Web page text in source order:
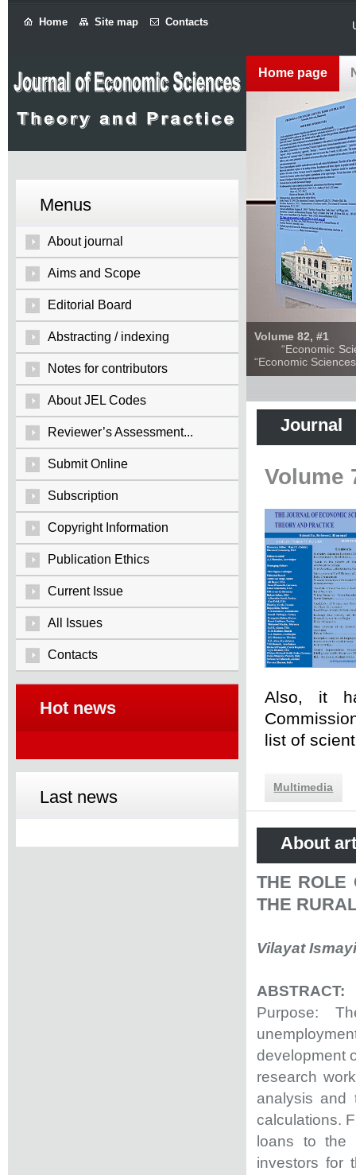
Home Site map Contacts
Menus
About journal
Aims and Scope
Editorial Board
Abstracting / indexing
Notes for contributors
About JEL Codes
Reviewer’s Assessment...
Submit Online
Subscription
Copyright Information
Publication Ethics
Current Issue
All Issues
Contacts
Hot news
Last news
Home page
Volume 82, #1
“Economic
“Economic
Journal
Volume
Also, it
list of
Multimedia
About
THE ROLE
THE
Vilayat
ABSTRACT:
Purpose:
development
research
analysis and
calculations.
loans to the
investors for